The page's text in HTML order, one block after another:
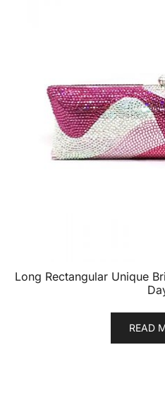
Long Rectangular Unique
READ